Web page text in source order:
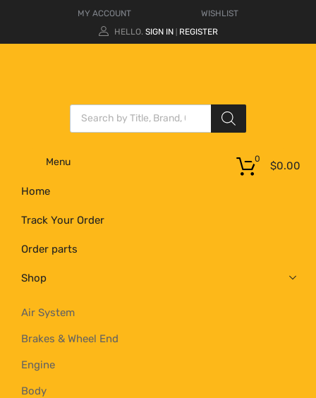
MY ACCOUNT
WISHLIST
HELLO. SIGN IN REGISTER
Menu
Home
Track Your Order
Order parts
Shop
Air System
Brakes & Wheel End
Engine
Body
$0.00
0